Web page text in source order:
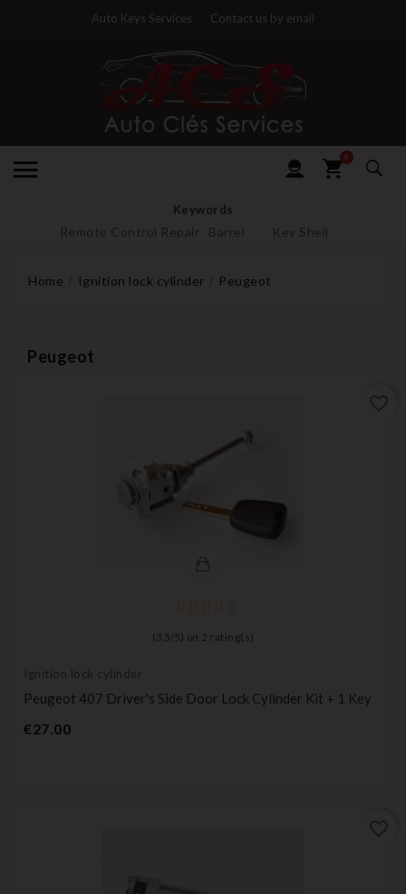
Auto Keys Services Contact us by email
0
Keywords
Remote Control Repair Barrel Key Shell
Home Ignition lock cylinder Peugeot
Peugeot
( 3,5 / 5) on 2 rating(s)
Ignition lock cylinder
Peugeot 407 Driver's Side Door Lock Cylinder Kit + 1 Key
€27.00Price